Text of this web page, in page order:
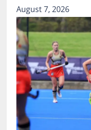
August 7, 2026